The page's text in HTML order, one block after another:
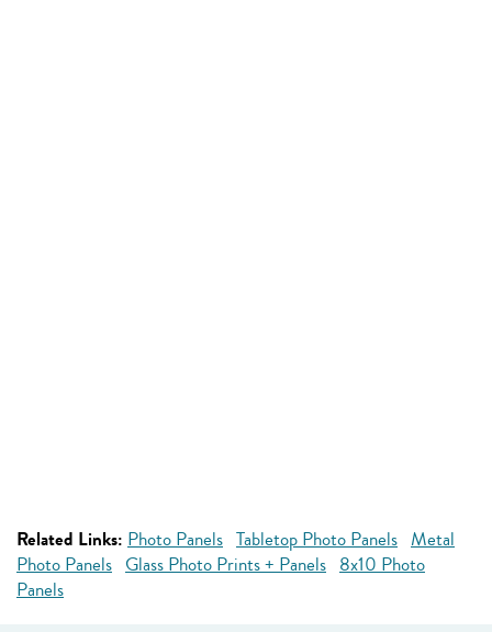
Related Links: Photo Panels Tabletop Photo Panels Metal
Photo Panels Glass Photo Prints + Panels 8x10 Photo
Panels